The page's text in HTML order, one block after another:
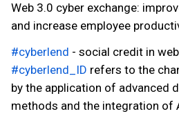
Web 3.0 cyber exchange:
and increase employee
#cyberlend - social credit in
#cyberlend_ID refers to the
by the application of advanced
methods and the integration of